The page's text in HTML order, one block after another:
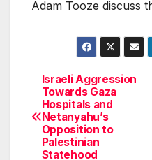
Adam Tooze discuss
Post
navigation
Israeli Aggression
Towards Gaza
Hospitals and
Netanyahu’s
Opposition to
Palestinian
Statehood